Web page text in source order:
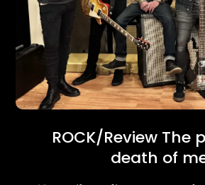
ROCK/Review The
death of